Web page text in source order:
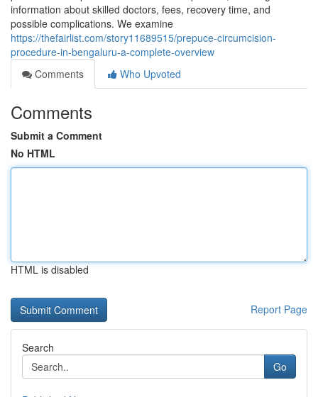
information about skilled doctors, fees, recovery time, and
possible complications. We examine
https://thefairlist.com/story11689515/prepuce-circumcision-
procedure-in-bengaluru-a-complete-overview
Comments
Who Upvoted
Comments
Submit a Comment
No HTML
HTML is disabled
Report Page
Search
Go